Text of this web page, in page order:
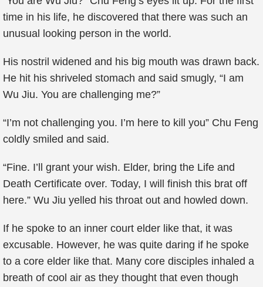
time in his life, he discovered that there was such an
unusual looking person in the world.
His nostril widened and his big mouth was drawn back.
He hit his shriveled stomach and said smugly, “I am
Wu Jiu. You are challenging me?”
“I’m not challenging you. I’m here to kill you” Chu Feng
coldly smiled and said.
“Fine. I’ll grant your wish. Elder, bring the Life and
Death Certificate over. Today, I will finish this brat off
here.” Wu Jiu yelled his throat out and howled down.
If he spoke to an inner court elder like that, it was
excusable. However, he was quite daring if he spoke
to a core elder like that. Many core disciples inhaled a
breath of cool air as they thought that even though